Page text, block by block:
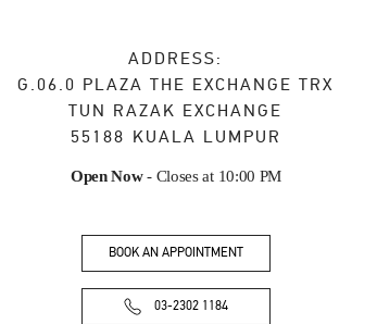
ADDRESS:
G.06.0 PLAZA THE EXCHANGE TRX
TUN RAZAK EXCHANGE
55188 KUALA LUMPUR
Open Now- Closes at 10:00 PM
BOOK AN APPOINTMENT
03-2302 1184